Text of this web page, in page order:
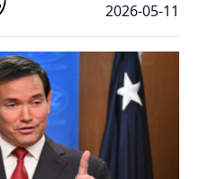
2026-05-11